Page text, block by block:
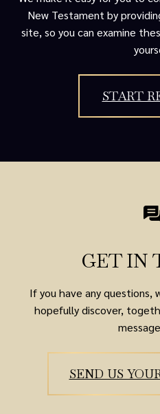
New Testament by
site, so you can examine
START
GET IN
If you have any questions,
hopefully discover,
SEND US